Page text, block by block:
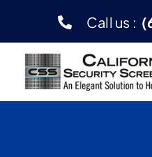
content
Call us :